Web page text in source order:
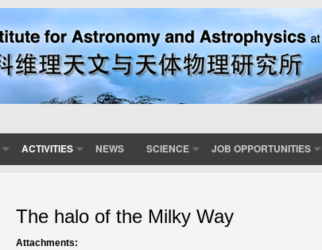
ACTIVITIES NEWS SCIENCE JOB OPPORTUNITIES
The halo of the Milky Way
Attachments: